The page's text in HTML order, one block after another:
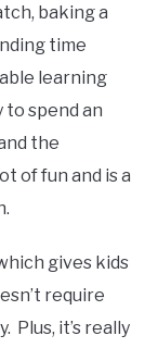
baking a
time
learning
to spend an
the
of fun and is a
gives kids
require
Plus, it’s really